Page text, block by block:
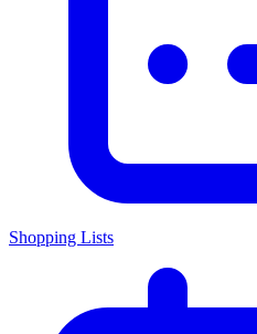
Shopping Lists